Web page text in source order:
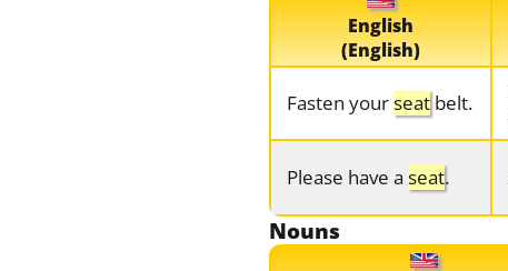
English
(English)
Fasten yourseatbelt.
Please have a seat.
Nouns